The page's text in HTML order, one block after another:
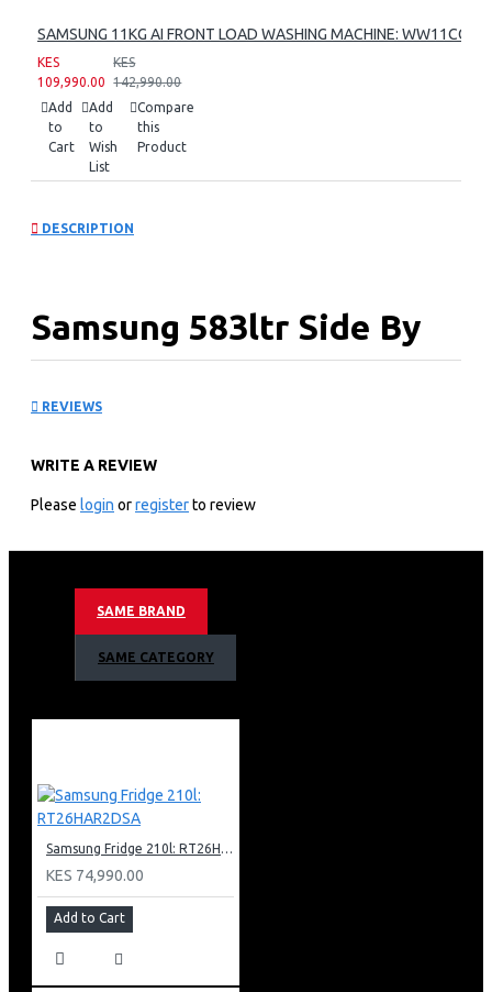
SAMSUNG 11KG AI FRONT LOAD WASHING MACHINE:
KES
109,990.00
KES
142,990.00
Add
to
Cart
Add
to
Wish
List
Compare
this
Product
DESCRIPTION
Samsung 583ltr Side By
Digital Inverter Compressor With 20 Year
No Frost
Tempered Glass Shelves
Nett Dimensions (Wxhxd)
912 X 1780 X 654mm
REVIEWS
WRITE A REVIEW
Please login orregisterto review
SAME BRAND
SAME CATEGORY
Samsung Fridge 210l: RT26HAR2DSA
KES 74,990.00
Add to Cart